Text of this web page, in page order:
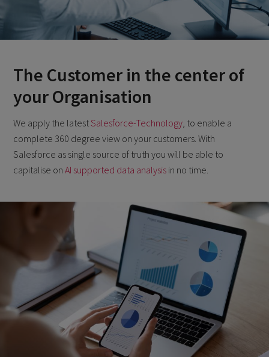
The Customer in the center of
your Organisation
We apply the latest Salesforce-Technology , to enable a
complete 360 degree view on your customers. With
Salesforce as single source of truth you will be able to
capitalise onAI supported data analysis in no time.